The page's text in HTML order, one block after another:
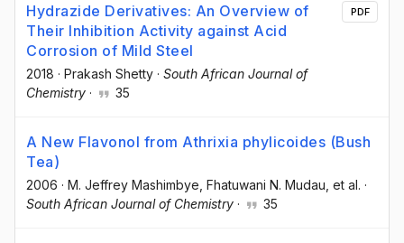
Hydrazide Derivatives: An Overview of
Their Inhibition Activity against Acid
Corrosion of Mild Steel
2018 · Prakash Shetty · South African Journal of
Chemistry · 35
PDF
A New Flavonol from Athrixia phylicoides (Bush
Tea)
2006 · M. Jeffrey Mashimbye , Fhatuwani N. Mudau , et al. ·
South African Journal of Chemistry · 35